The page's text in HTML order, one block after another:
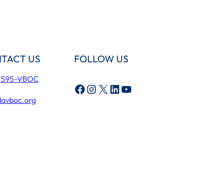
US
VBOC
FOLLOW US
Facebook Instagram X LinkedIn YouTube